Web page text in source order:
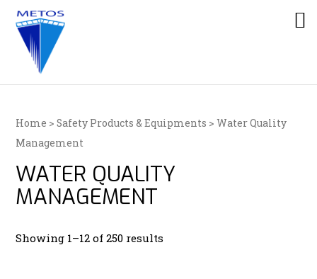
Home >Safety Products & Equipments > Water Quality
Management
WATER QUALITY
MANAGEMENT
Showing 1–12 of 250 results